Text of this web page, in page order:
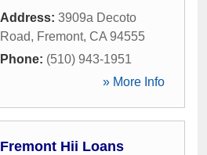
Address: 3909a Decoto
Road, Fremont, CA 94555
Phone: (510) 943-1951
» More Info
Fremont Hii Loans